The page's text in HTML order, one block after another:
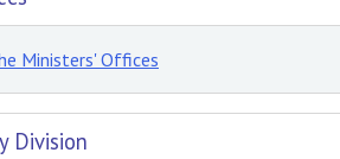
Ministers' Offices
Division